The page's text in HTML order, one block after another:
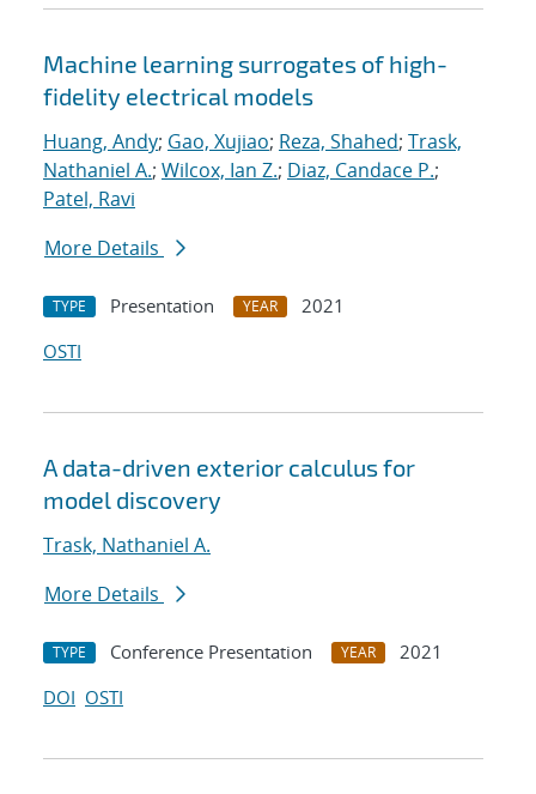
Machine learning surrogates of high-
fidelity electrical models
Huang, Andy; Gao, Xujiao; Reza, Shahed; Trask,
Nathaniel A.; Wilcox, Ian Z.; Diaz, Candace P.;
Patel, Ravi
More Details
TYPE Presentation YEAR
2021
OSTI
A data-driven exterior calculus for
model discovery
Trask, Nathaniel A.
More Details
TYPE Conference Presentation YEAR
2021
DOI OSTI